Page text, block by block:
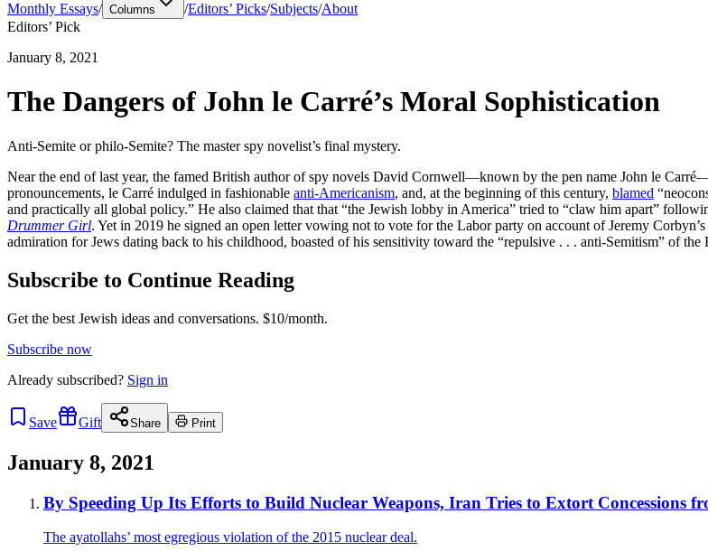
Monthly Essays/ Columns /Editors’ Picks/Subjects/About
Editors’ Pick
January 8, 2021
The Dangers of John le Carré’s Moral Sophistication
Anti-Semite or philo-Semite? The master spy novelist’s final mystery.
Near the end of last year, the famed British author of spy novels David Cornwell—known by the pen name John le
pronouncements, le Carré indulged in fashionable anti-Americanism, and, at the beginning of this century, blamed
and practically all global policy.” He also claimed that that “the Jewish lobby in America” tried to “claw him apart”
Drummer Girl. Yet in 2019 he signed an open letter vowing not to vote for the Labor party on account of Jeremy
admiration for Jews dating back to his childhood, boasted of his sensitivity toward the “repulsive . . . anti-Semitism” of
Subscribe to Continue Reading
Get the best Jewish ideas and conversations. $10/month.
Subscribe now
Already subscribed? Sign in
Save Gift Share Print
January 8, 2021
By Speeding Up Its Efforts to Build Nuclear Weapons, Iran Tries to Extort Concessions
The ayatollahs’ most egregious violation of the 2015 nuclear deal.